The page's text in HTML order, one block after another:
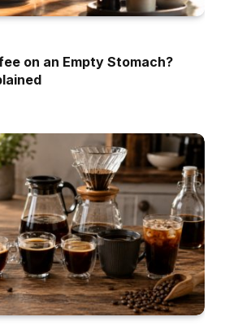
on an Empty Stomach?